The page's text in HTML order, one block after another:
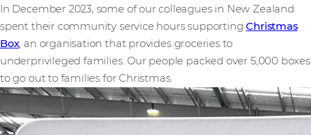
In December 2023, some of our colleagues in New Zealand
spent their community service hours supportingChristmas
Box, an organisation that provides groceries to
underprivileged families. Our people packed over 5,000 boxes
to go out to families for Christmas.